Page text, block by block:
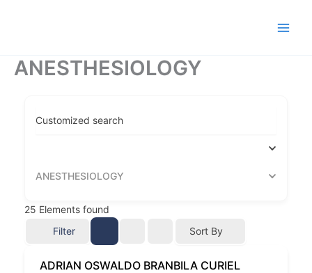
ANESTHESIOLOGY
Customized search
ANESTHESIOLOGY
25 Elements found
Filter
Sort By
ADRIAN OSWALDO BRANBILA CURIEL